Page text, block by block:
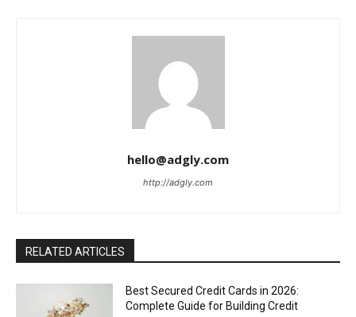
hello@adgly.com
http://adgly.com
RELATED ARTICLES
Best Secured Credit Cards in 2026:
Complete Guide for Building Credit